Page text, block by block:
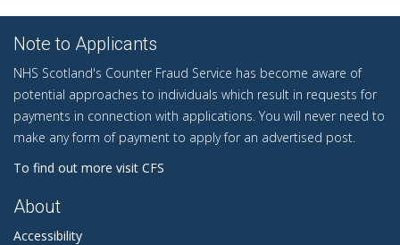
Note to Applicants
NHS Scotland's Counter Fraud Service has become aware of
potential approaches to individuals which result in requests for
payments in connection with applications. You will never need to
make any form of payment to apply for an advertised post.
To find out more visit CFS
About
Accessibility